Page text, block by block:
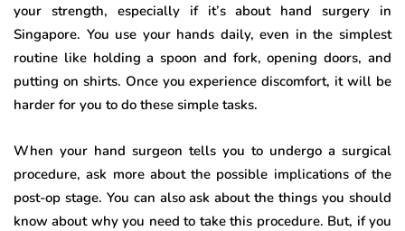
your strength, especially if it’s about hand surgery in
Singapore. You use your hands daily, even in the simplest
routine like holding a spoon and fork, opening doors, and
putting on shirts. Once you experience discomfort, it will be
harder for you to do these simple tasks.
When your hand surgeon tells you to undergo a surgical
procedure, ask more about the possible implications of the
post-op stage. You can also ask about the things you should
know about why you need to take this procedure. But, if you